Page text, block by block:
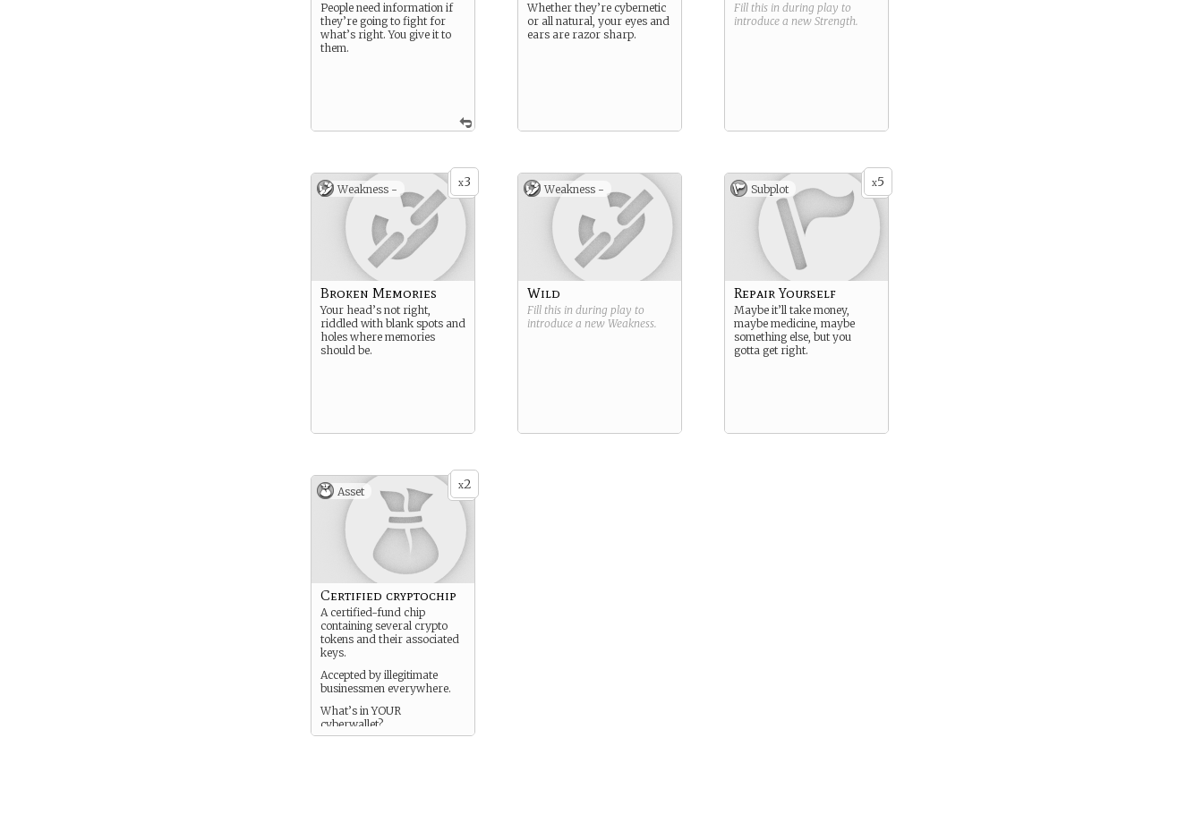
People need information if
they’re going to fight for
what’s right. You give it to
them.
Whether they’re cybernetic
or all natural, your eyes and
ears are razor sharp.
Fill this in during play to
introduce a new Strength.
x3
Weakness -
Broken Memories
Your head’s not right,
riddled with blank spots and
holes where memories
should be.
Weakness -
Wild
Fill this in during play to
introduce a new Weakness.
x5
Subplot
Repair Yourself
Maybe it’ll take money,
maybe medicine, maybe
something else, but you
gotta get right.
x2
Asset
Certified cryptochip
A certified-fund chip
containing several crypto
tokens and their associated
keys.
Accepted by illegitimate
businessmen everywhere.
What’s in YOUR
cyberwallet?